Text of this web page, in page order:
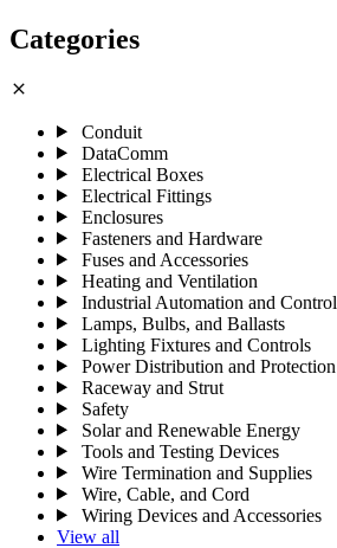
Categories
close
Conduit
DataComm
Electrical Boxes
Electrical Fittings
Enclosures
Fasteners and Hardware
Fuses and Accessories
Heating and Ventilation
Industrial Automation and Control
Lamps, Bulbs, and Ballasts
Lighting Fixtures and Controls
Power Distribution and Protection
Raceway and Strut
Safety
Solar and Renewable Energy
Tools and Testing Devices
Wire Termination and Supplies
Wire, Cable, and Cord
Wiring Devices and Accessories
View all